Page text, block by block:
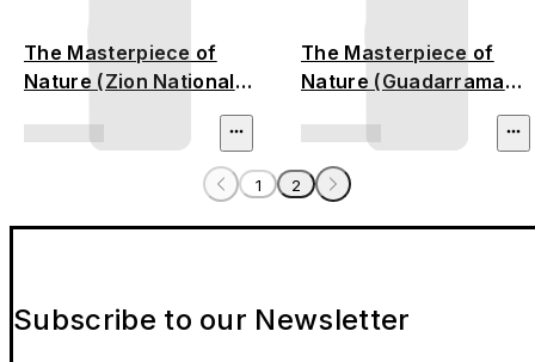
The Masterpiece of
Nature (Zion National
The Masterpiece of
Nature (Guadarrama
1 2
Subscribe to our Newsletter